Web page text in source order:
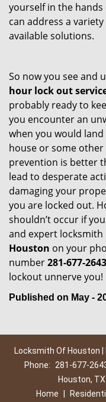
yourself in the
can address a
available solutions.
So now you see and
hour lock out
probably ready to
you encounter an
when you would
house or some
prevention is better
lead to desperate
damaging your
you are locked out.
shouldn’t occur if
and expert locksmith
Houston on your
number281-677-2643
lockout unnerve you!
Published on May -
Locksmith Of Houston |
Phone:
281-677-
Houston,
Home